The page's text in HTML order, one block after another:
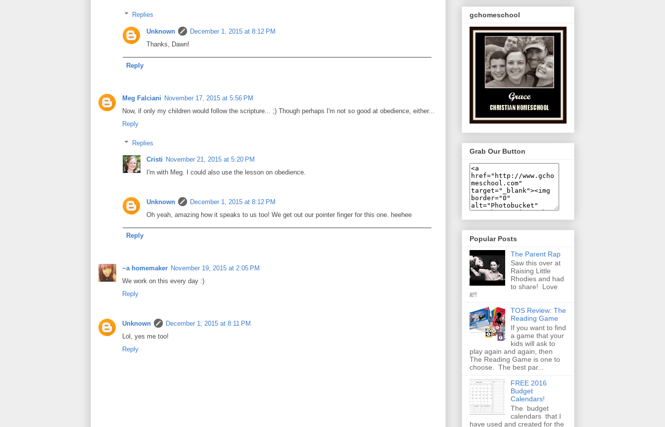
Replies
Unknown
December 1, 2015 at 8:12 PM
Thanks, Dawn!
Reply
Meg Falciani November 17, 2015 at 5:56 PM
Now, if only my children would follow the scripture... ;) Though perhaps I'm not so good at obedience, either...
Reply
Replies
Cristi November 21, 2015 at 5:20 PM
I'm with Meg. I could also use the lesson on obedience.
Unknown
December 1, 2015 at 8:12 PM
Oh yeah, amazing how it speaks to us too! We get out our pointer finger for this one. heehee
Reply
~a homemaker November 19, 2015 at 2:05 PM
We work on this every day :)
Reply
Unknown
December 1, 2015 at 8:11 PM
Lol, yes me too!
Reply
gchomeschool
Grab Our Button
Popular Posts
The Parent Rap
Saw this over at
Raising Little
Rhodies and had
to share! Love
it!!
TOS Review: The
Reading Game
If you want to find
a game that your
kids will ask to
play again and again, then
The Reading Game is one to
choose. The best par...
FREE 2016
Budget
Calendars!
The budget
calendars that I
have used and created for the